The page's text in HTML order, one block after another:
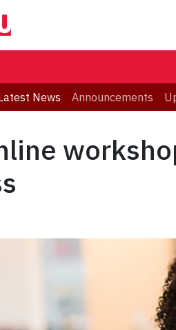
News Announcements